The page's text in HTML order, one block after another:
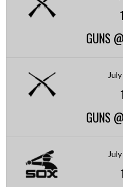
GUNS
GUNS
1